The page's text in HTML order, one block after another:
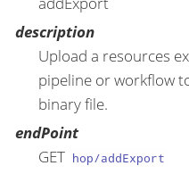
description
Upload a resources
pipeline or workflow
binary file.
endPoint
GET hop/addExport